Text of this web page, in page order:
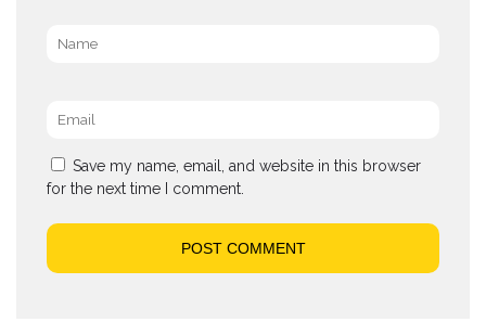
Save my name, email, and website in this browser
for the next time I comment.